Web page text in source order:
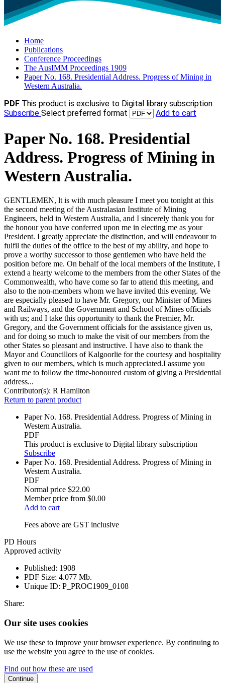
Home
Publications
Conference Proceedings
The AusIMM Proceedings 1909
Paper No. 168. Presidential Address. Progress of Mining in
Western Australia.
PDF This product is exclusive to Digital library subscription
Subscribe Select preferred format Add to cart
Paper No. 168. Presidential
Address. Progress of Mining in
Western Australia.
GENTLEMEN, lt is with much pleasure I meet you tonight at this
the second meeting of the Australasian Institute of Mining
Engineers, held in Western Australia, and I sincerely thank you for
the honour you have conferred upon me in electing me as your
President. I greatly appreciate the distinction, and will endeavour to
fulfil the duties of the office to the best of my ability, and hope to
prove a worthy successor to those gentlemen who have held the
position before me. On behalf of the local members of the Institute, I
extend a hearty welcome to the members from the other States of the
Commonwealth, who have come so far to attend this meeting, and
also to the non-members whom we have invited this evening. We
are especially pleased to have Mr. Gregory, our Minister of Mines
and Railways, and the Government and School of Mines officials
with us; and I take this opportunity to thank the Premier, Mr.
Gregory, and the Government officials for the assistance given us,
and for doing so much to make the visit of our members from the
other States so pleasant and instructive. I have also to thank the
Mayor and Councillors of Kalgoorlie for the courtesy and hospitality
given to our members, which is much appreciated.I assume you
want me to follow the time-honoured custom of giving a Presidential
address...
Contributor(s): R Hamilton
Return to parent product
Paper No. 168. Presidential Address. Progress of Mining in
Western Australia.
PDF
This product is exclusive to Digital library subscription
Subscribe
Paper No. 168. Presidential Address. Progress of Mining in
Western Australia.
PDF
Normal price $22.00
Member price from $0.00
Add to cart
Fees above are GST inclusive
PD Hours
Approved activity
Published: 1908
PDF Size: 4.077 Mb.
Unique ID: P_PROC1909_0108
Share:
Our site uses cookies
We use these to improve your browser experience. By continuing to
use the website you agree to the use of cookies.
Find out how these are used
Continue